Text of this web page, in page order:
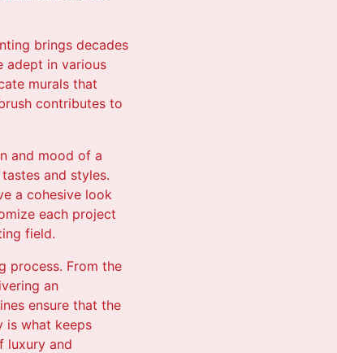
brings decades
adept in various
murals that
contributes to
and mood of a
and styles.
a cohesive look
each project
field.
process. From the
an
ensure that the
is what keeps
luxury and